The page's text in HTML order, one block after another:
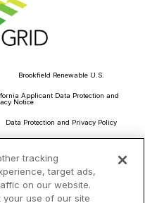
Brookfield Renewable U.S.
Applicant Data Protection and
Notice
Data Protection and Privacy Policy
Sell or Share My Personal Information
Terms and Conditions
tracking
target ads,
on our website.
your use of our site